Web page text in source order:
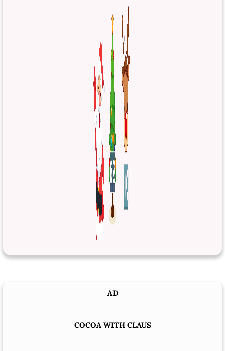
AD
COCOA WITH CLAUS